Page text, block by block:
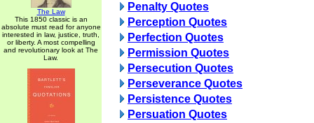
The Law
This 1850 classic is an
absolute must read for anyone
interested in law, justice, truth,
or liberty. A most compelling
and revolutionary look at The
Law.
Penalty Quotes
Perception Quotes
Perfection Quotes
Permission Quotes
Persecution Quotes
Perseverance Quotes
Persistence Quotes
Persuation Quotes